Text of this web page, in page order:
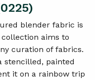
blender fabric is
aims to
curation of fabrics.
stencilled, painted
it on a rainbow trip